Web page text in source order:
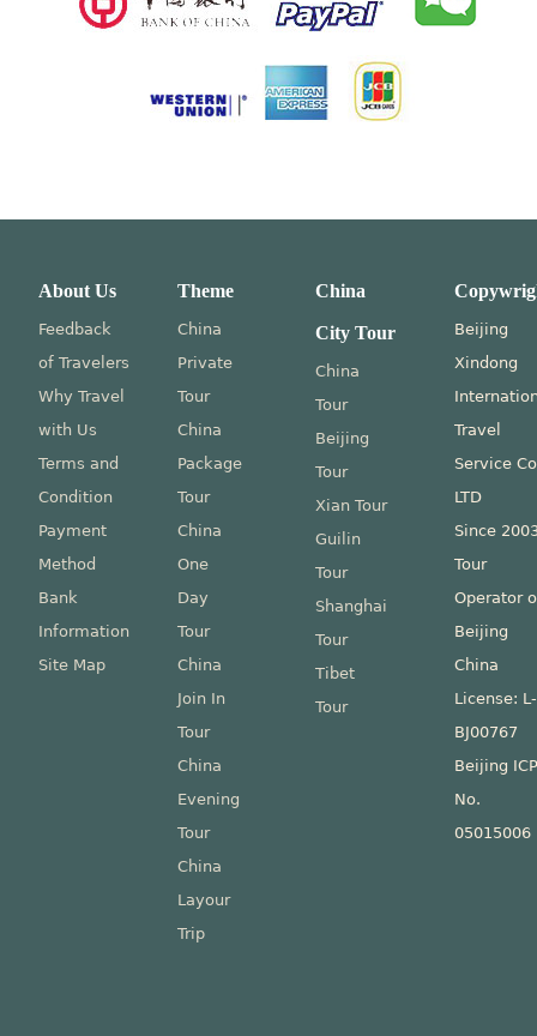
About Us
Feedback
of Travelers
Why Travel
with Us
Terms and
Condition
Payment
Method
Bank
Information
Site Map
Theme
China
Private
Tour
China
Package
Tour
China
One
Day
Tour
China
Join In
Tour
China
Evening
Tour
China
Layour
Trip
China
City Tour
China
Tour
Beijing
Tour
Xian Tour
Guilin
Tour
Shanghai
Tour
Tibet
Tour
Beijing
Xindong
Travel
Service
LTD
Since
Tour
Operator
Beijing
China
License: L-
BJ00767
Beijing
No.
05015006